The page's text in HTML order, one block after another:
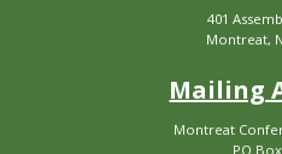
401
Montreat,
Mailing
Montreat
PO